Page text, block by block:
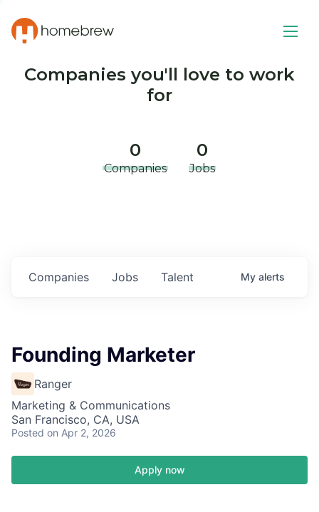
Companies you'll love to work
for
0
Companies
0
Jobs
Jobs
Companies Talent My alerts
Founding Marketer
Ranger
Marketing & Communications
San Francisco, CA, USA
Posted on Apr 2, 2026
Apply now